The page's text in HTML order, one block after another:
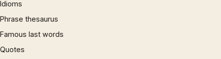
Idioms
Phrase thesaurus
Famous last words
Quotes